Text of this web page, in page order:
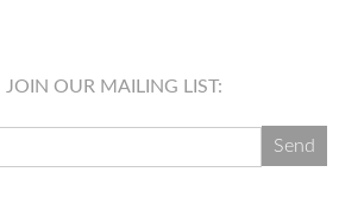
JOIN OUR MAILING LIST: